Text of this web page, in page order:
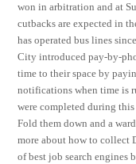
won in arbitration and at
cutbacks are expected in
has operated bus lines
City introduced pay-by-
time to their space by
notifications when time is
were completed during
Fold them down and a
more about how to collect
of best job search engines